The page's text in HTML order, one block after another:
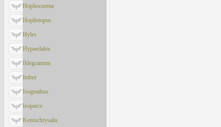
Hopliocnema
Hoplistopus
Hyles
Hypaedalea
Ihlegramma
Imber
Isognathus
Isoparce
Kentochrysalis